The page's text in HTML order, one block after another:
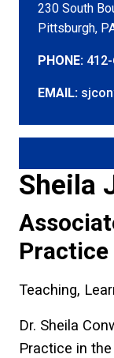
Sheila
Practice
Teaching,
Dr. Sheila
Practice in
230 South
Pittsburgh,
PHONE:
EMAIL: